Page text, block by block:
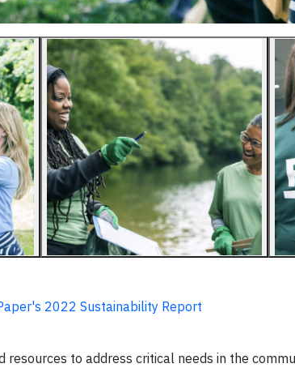
2022 Sustainability Report
resources to address critical needs in the